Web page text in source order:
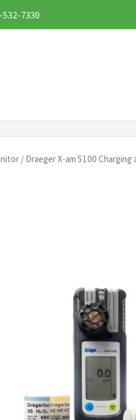
7330
/ Draeger X-am 5100